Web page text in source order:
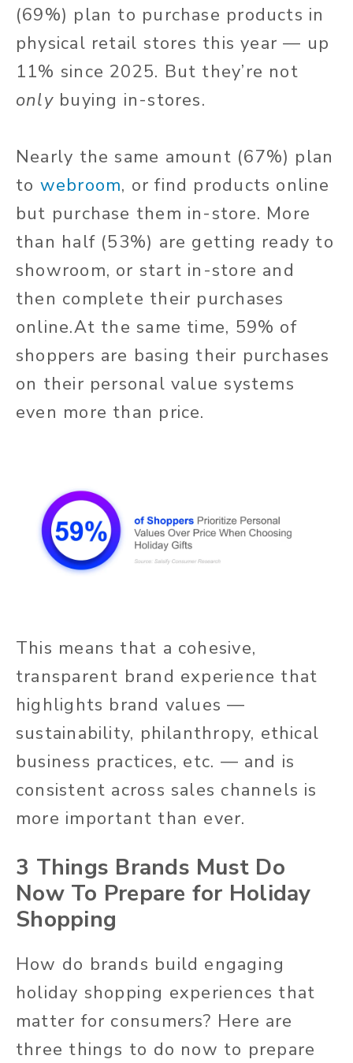
(69%) plan to purchase products in
physical retail stores this year — up
11% since 2025. But they’re not
onlybuying in-stores.
Nearly the same amount (67%) plan
to webroom, or find products online
but purchase them in-store. More
than half (53%) are getting ready to
showroom, or start in-store and
then complete their purchases
online.At the same time, 59% of
shoppers are basing their purchases
on their personal value systems
even more than price.
This means that a cohesive,
transparent brand experience that
highlights brand values —
sustainability, philanthropy, ethical
business practices, etc. — and is
consistent across sales channels is
more important than ever.
3 Things Brands Must Do
Now To Prepare for Holiday
Shopping
How do brands build engaging
holiday shopping experiences that
matter for consumers? Here are
three things to do now to prepare